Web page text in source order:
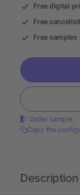
Free digital
Free
Free samples
Order sample
Copy the
Description